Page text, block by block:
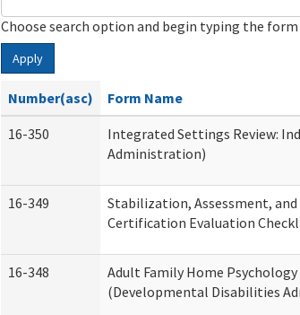
Choose search option and begin typing the form
Apply
Number(asc) Form Name
16-350
Integrated Settings Review:
Administration)
16-349
Stabilization, Assessment,
Certification Evaluation
16-348
Adult Family Home
(Developmental Disabilities